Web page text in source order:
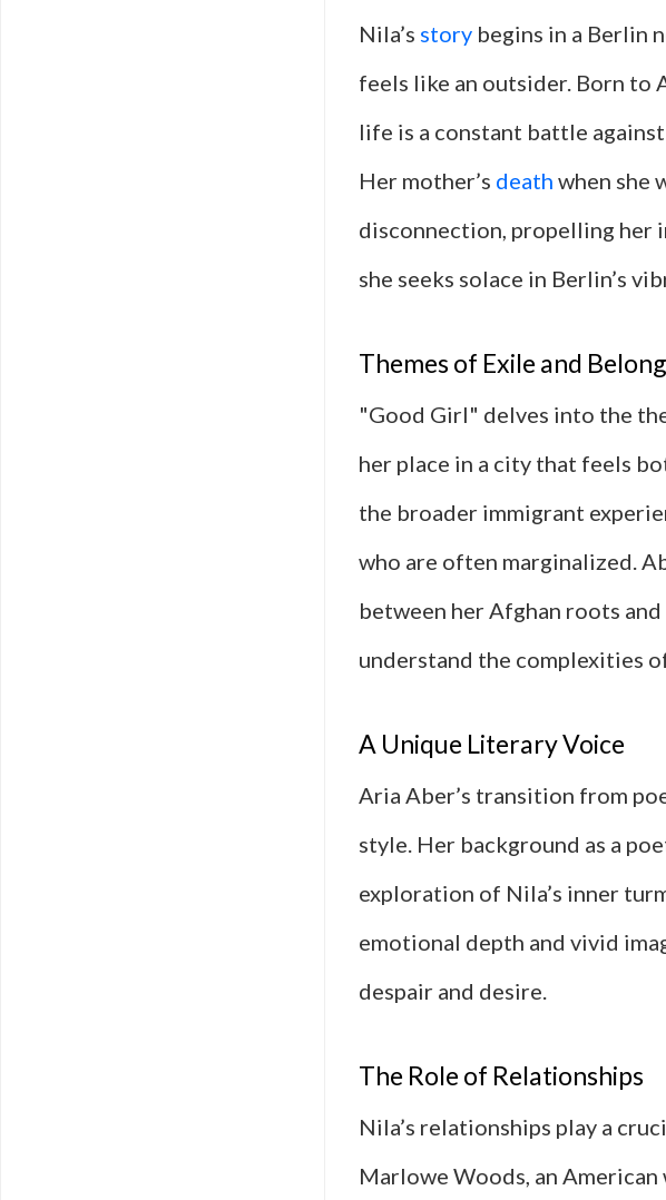
Nila’s story begins in a Berlin
feels like an outsider. Born to
life is a constant battle
Her mother’s death when she
disconnection, propelling her
she seeks solace in Berlin’s
Themes of Exile and
"Good Girl" delves into the
her place in a city that feels
the broader immigrant
who are often marginalized.
between her Afghan roots
understand the complexities
A Unique Literary Voice
Aria Aber’s transition from
style. Her background as a
exploration of Nila’s inner
emotional depth and vivid
despair and desire.
The Role of Relationships
Nila’s relationships play a
Marlowe Woods, an